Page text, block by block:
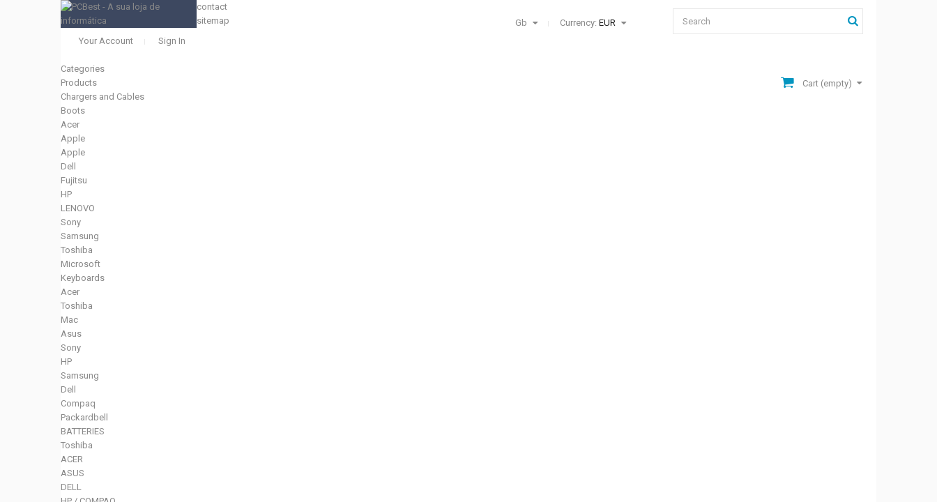
Currency: EUR
Gb
contact
sitemap
Your Account
Sign In
Cart (empty)
Categories
Products
Chargers and Cables
Boots
Acer
Apple
Apple
Dell
Fujitsu
HP
LENOVO
Sony
Samsung
Toshiba
Microsoft
Keyboards
Acer
Toshiba
Mac
Asus
Sony
HP
Samsung
Dell
Compaq
Packardbell
BATTERIES
Toshiba
ACER
ASUS
DELL